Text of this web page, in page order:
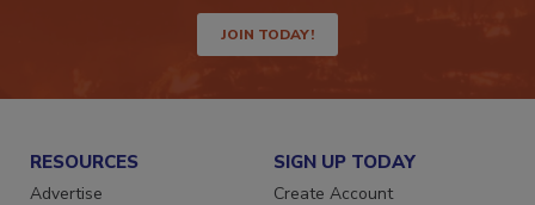
JOIN TODAY!
RESOURCES SIGN UP TODAY